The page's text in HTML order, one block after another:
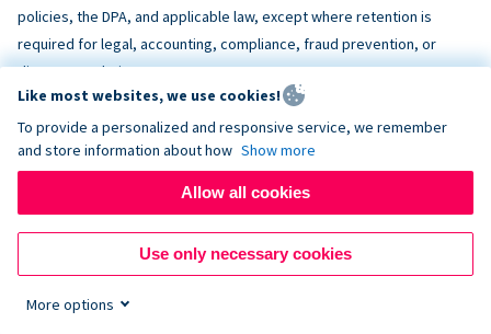
policies, the DPA, and applicable law, except where retention is
required for legal, accounting, compliance, fraud prevention, or
dispute resolution purposes.
ACCESSIBILITY
and to align, where feasible, withWCAG 2.1 AA. Customer is
responsible for accessibility of Customer-provided content,
fundraising pages, and third-party embeds.
Like most websites, we use cookies!
To provide a personalized and responsive service, we remember
and store information about how Show more
Allow all cookies
Use only necessary cookies
More options